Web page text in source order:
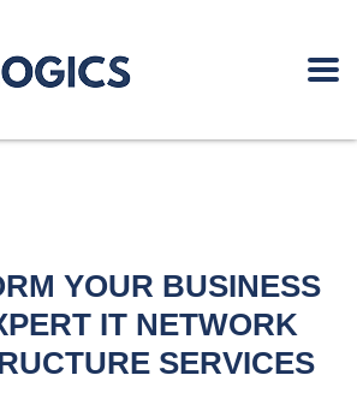
YOUR BUSINESS
IT NETWORK
SERVICES